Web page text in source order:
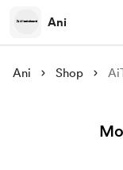
Ani
Ani Shop